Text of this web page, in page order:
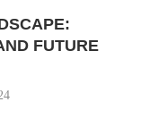
FUTURE